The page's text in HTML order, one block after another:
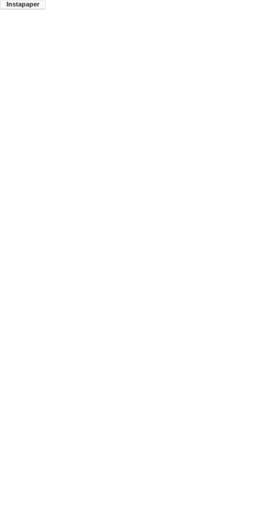
Instapaper